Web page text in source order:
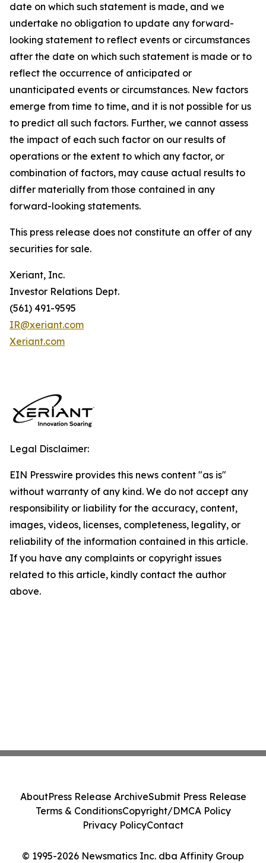
date on which such statement is made, and we
undertake no obligation to update any forward-
looking statement to reflect events or circumstances
after the date on which such statement is made or to
reflect the occurrence of anticipated or
unanticipated events or circumstances. New factors
emerge from time to time, and it is not possible for us
to predict all such factors. Further, we cannot assess
the impact of each such factor on our results of
operations or the extent to which any factor, or
combination of factors, may cause actual results to
differ materially from those contained in any
forward-looking statements.
This press release does not constitute an offer of any
securities for sale.
Xeriant, Inc.
Investor Relations Dept.
(561) 491-9595
IR@xeriant.com
Xeriant.com
Legal Disclaimer:
EIN Presswire provides this news content "as is"
without warranty of any kind. We do not accept any
responsibility or liability for the accuracy, content,
images, videos, licenses, completeness, legality, or
reliability of the information contained in this article.
If you have any complaints or copyright issues
related to this article, kindly contact the author
above.
© 1995-2026 Newsmatics Inc. dba Affinity Group
AboutPress Release ArchiveSubmit Press Release
Terms & ConditionsCopyright/DMCA Policy
Privacy PolicyContact